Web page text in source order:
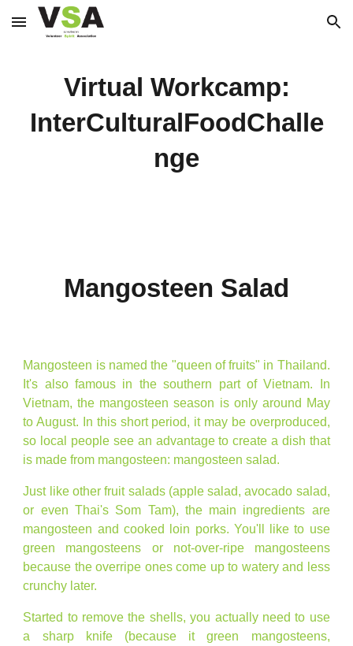
Skip to main content Skip to navigation
Virtual Workcamp:
InterCulturalFoodChalle
nge
Mangosteen Salad
Mangosteen is named the "queen of fruits" in Thailand.
It's also famous in the southern part of Vietnam. In
Vietnam, the mangosteen season is only around May
to August. In this short period, it may be overproduced,
so local people see an advantage to create a dish that
is made from mangosteen: mangosteen salad.
Just like other fruit salads (apple salad, avocado salad,
or even Thai's Som Tam), the main ingredients are
mangosteen and cooked loin porks. You'll like to use
green mangosteens or not-over-ripe mangosteens
because the overripe ones come up to watery and less
crunchy later.
Started to remove the shells, you actually need to use
a sharp knife (because it green mangosteens,